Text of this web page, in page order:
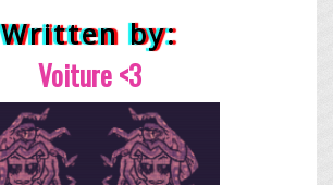
Written by:
Voiture <3